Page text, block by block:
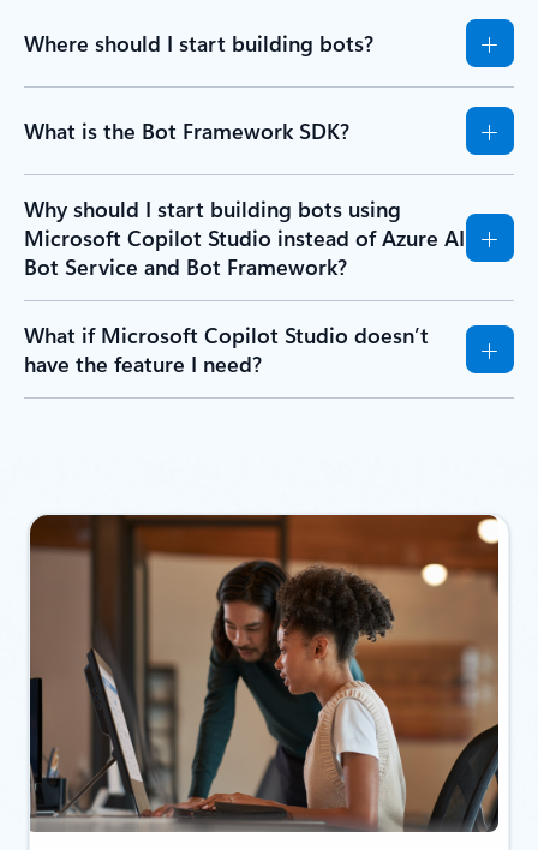
Where should I start building bots?
What is the Bot Framework SDK?
Why should I start building bots using
Microsoft Copilot Studio instead of Azure AI
Bot Service and Bot Framework?
What if Microsoft Copilot Studio doesn’t
have the feature I need?